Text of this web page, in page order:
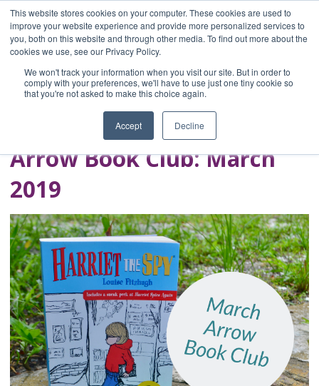
This website stores cookies on your computer. These cookies are used to
improve your website experience and provide more personalized services to
you, both on this website and through other media. To find out more about the
cookies we use, see our Privacy Policy.
We won't track your information when you visit our site. But in order to
comply with your preferences, we'll have to use just one tiny cookie so
that you're not asked to make this choice again.
Accept Decline
Home
Blog
A Brave Writer's
Life in Brief
Arrow Book Club: March
2019